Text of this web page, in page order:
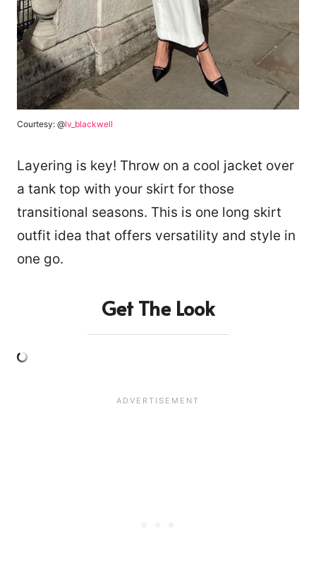
Courtesy: @lv_blackwell
Layering is key! Throw on a cool jacket over
a tank top with your skirt for those
transitional seasons. This is one long skirt
outfit idea that offers versatility and style in
one go.
Get The Look